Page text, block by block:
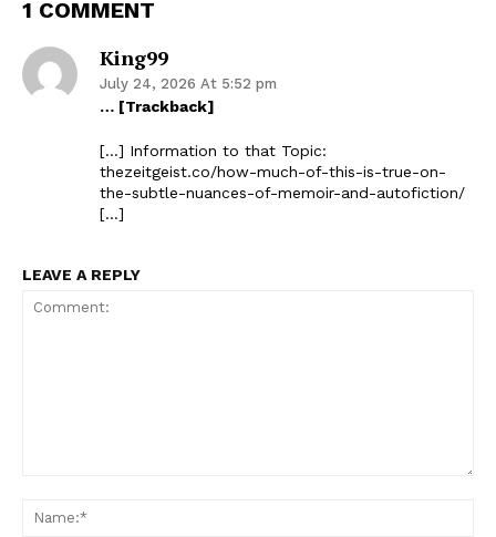
1 COMMENT
King99
July 24, 2026 At 5:52 pm
… [Trackback]
[…] Information to that Topic:
thezeitgeist.co/how-much-of-this-is-true-on-
the-subtle-nuances-of-memoir-and-autofiction/
[…]
LEAVE A REPLY